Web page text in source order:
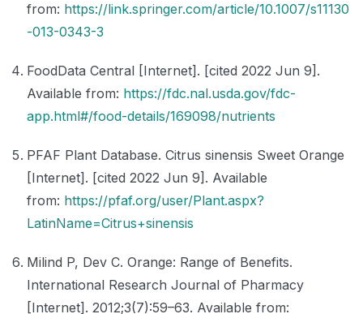
from: https://link.springer.com/article/10.1007/s11130
-013-0343-3
FoodData Central [Internet]. [cited 2022 Jun 9].
Available from: https://fdc.nal.usda.gov/fdc-
app.html#/food-details/169098/nutrients
PFAF Plant Database. Citrus sinensis Sweet Orange
[Internet]. [cited 2022 Jun 9]. Available
from: https://pfaf.org/user/Plant.aspx?
LatinName=Citrus+sinensis
Milind P, Dev C. Orange: Range of Benefits.
International Research Journal of Pharmacy
[Internet]. 2012;3(7):59–63. Available from: